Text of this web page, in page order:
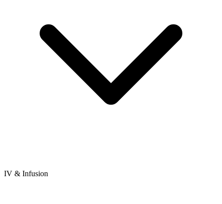
IV & Infusion